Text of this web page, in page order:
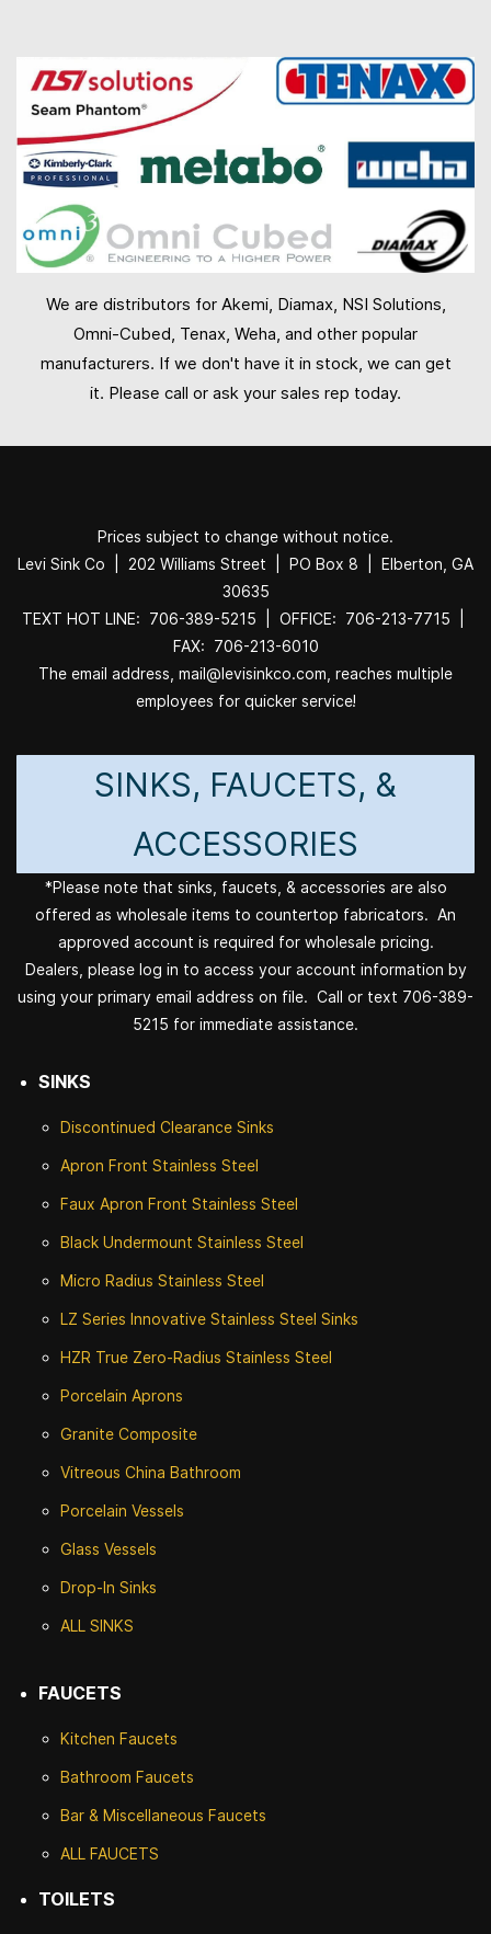
We are distributors for Akemi, Diamax, NSI Solutions,
Omni-Cubed, Tenax, Weha, and other popular
manufacturers. If we don't have it in stock, we can get
it. Please call or ask your sales rep today.
Prices subject to change without notice.
Levi Sink Co | 202 Williams Street | PO Box 8 | Elberton, GA
30635
TEXT HOT LINE: 706-389-5215 | OFFICE: 706-213-7715 |
FAX: 706-213-6010
The email address, mail@levisinkco.com, reaches multiple
employees for quicker service!
SINKS, FAUCETS, &
ACCESSORIES
*Please note that sinks, faucets, & accessories are also
offered as wholesale items to countertop fabricators. An
approved account is required for wholesale pricing.
Dealers, please log in to access your account information by
using your primary email address on file. Call or text 706-389-
5215 for immediate assistance.
SINKS
Discontinued Clearance Sinks
Apron Front Stainless Steel
Faux Apron Front Stainless Steel
Black Undermount Stainless Steel
Micro Radius Stainless Steel
LZ Series Innovative Stainless Steel Sinks
HZR True Zero-Radius Stainless Steel
Porcelain Aprons
Granite Composite
Vitreous China Bathroom
Porcelain Vessels
Glass Vessels
Drop-In Sinks
ALL SINKS
FAUCETS
Kitchen Faucets
Bathroom Faucets
Bar & Miscellaneous Faucets
ALL FAUCETS
TOILETS